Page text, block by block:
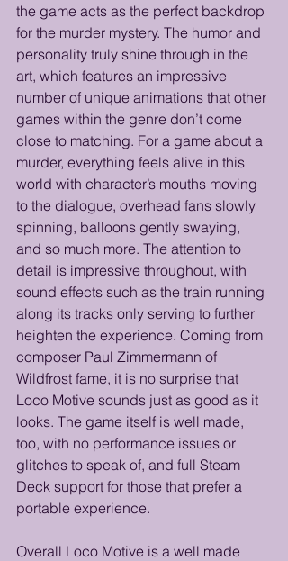
the game acts as the perfect backdrop
for the murder mystery. The humor and
personality truly shine through in the
art, which features an impressive
number of unique animations that other
games within the genre don’t come
close to matching. For a game about a
murder, everything feels alive in this
world with character’s mouths moving
to the dialogue, overhead fans slowly
spinning, balloons gently swaying,
and so much more. The attention to
detail is impressive throughout, with
sound effects such as the train running
along its tracks only serving to further
heighten the experience. Coming from
composer Paul Zimmermann of
Wildfrost fame, it is no surprise that
Loco Motive sounds just as good as it
looks. The game itself is well made,
too, with no performance issues or
glitches to speak of, and full Steam
Deck support for those that prefer a
portable experience.
Overall Loco Motive is a well made